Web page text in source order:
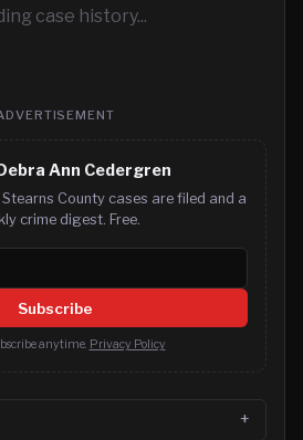
case history...
Ann Cedergren
County cases are filed and a
crime digest. Free.
Subscribe
anytime. Privacy Policy